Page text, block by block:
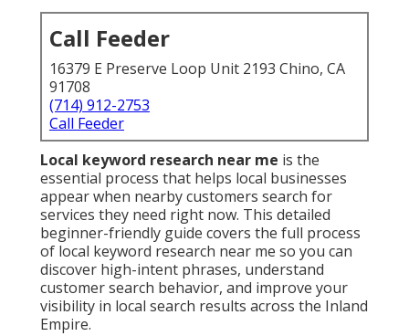
Call Feeder
16379 E Preserve Loop Unit 2193 Chino, CA
91708
(714) 912-2753
Call Feeder
Local keyword research near me is the
essential process that helps local businesses
appear when nearby customers search for
services they need right now. This detailed
beginner-friendly guide covers the full process
of local keyword research near me so you can
discover high-intent phrases, understand
customer search behavior, and improve your
visibility in local search results across the Inland
Empire.